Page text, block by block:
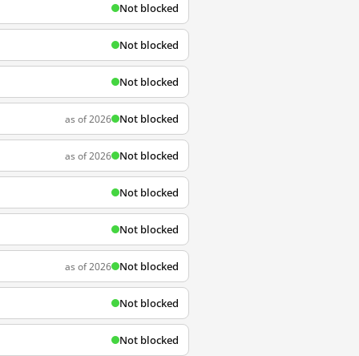
Not blocked
Not blocked
Not blocked
as of 2026 Not blocked
as of 2026 Not blocked
Not blocked
Not blocked
as of 2026 Not blocked
Not blocked
Not blocked